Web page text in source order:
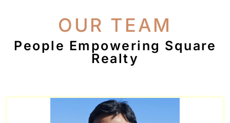
OUR TEAM
People Empowering Square
Realty